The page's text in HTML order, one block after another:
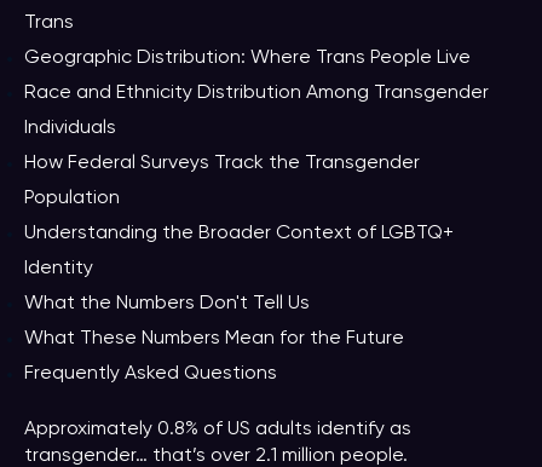
Trans
Geographic Distribution: Where Trans People Live
Race and Ethnicity Distribution Among Transgender
Individuals
How Federal Surveys Track the Transgender
Population
Understanding the Broader Context of LGBTQ+
Identity
What the Numbers Don't Tell Us
What These Numbers Mean for the Future
Frequently Asked Questions
Approximately 0.8% of US adults identify as
transgender… that’s over 2.1 million people.